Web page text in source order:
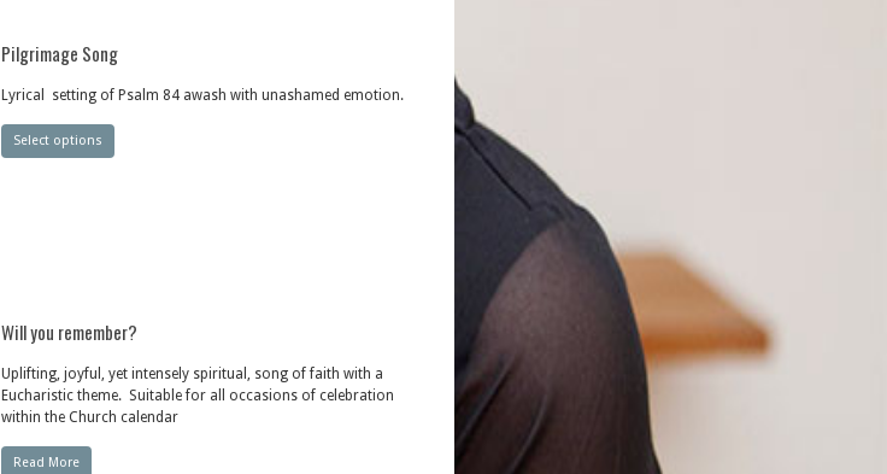
Pilgrimage Song
Lyrical setting of Psalm 84 awash with unashamed emotion.
Select options
Will you remember?
Uplifting, joyful, yet intensely spiritual, song of faith with a
Eucharistic theme. Suitable for all occasions of celebration
within the Church calendar
Read More